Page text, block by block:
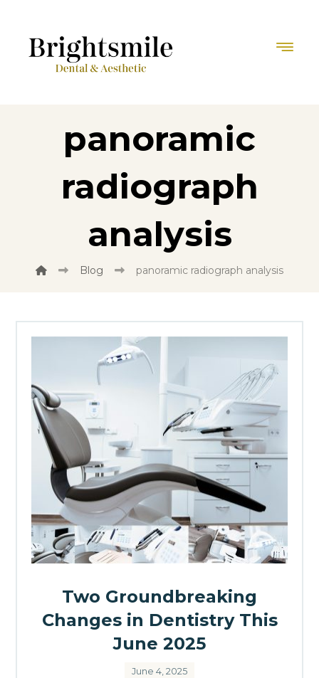
panoramic
radiograph
analysis
Blog panoramic radiograph analysis
Two Groundbreaking
Changes in Dentistry This
June 2025
June 4, 2025